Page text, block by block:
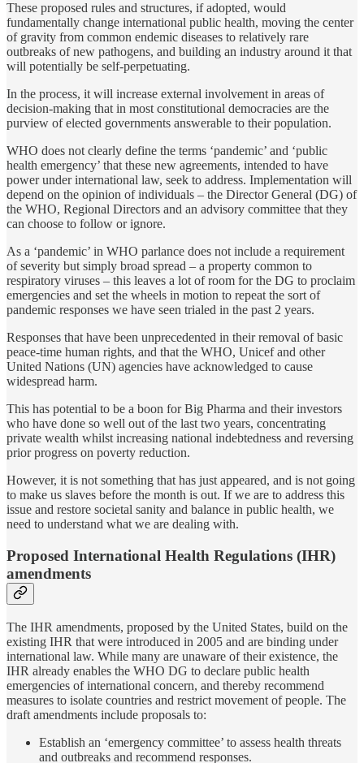
These proposed rules and structures, if adopted, would
fundamentally change international public health, moving the center
of gravity from common endemic diseases to relatively rare
outbreaks of new pathogens, and building an industry around it that
will potentially be self-perpetuating.
In the process, it will increase external involvement in areas of
decision-making that in most constitutional democracies are the
purview of elected governments answerable to their population.
WHO does not clearly define the terms ‘pandemic’ and ‘public
health emergency’ that these new agreements, intended to have
power under international law, seek to address. Implementation will
depend on the opinion of individuals – the Director General (DG) of
the WHO, Regional Directors and an advisory committee that they
can choose to follow or ignore.
As a ‘pandemic’ in WHO parlance does not include a requirement
of severity but simply broad spread – a property common to
respiratory viruses – this leaves a lot of room for the DG to proclaim
emergencies and set the wheels in motion to repeat the sort of
pandemic responses we have seen trialed in the past 2 years.
Responses that have been unprecedented in their removal of basic
peace-time human rights, and that the WHO, Unicef and other
United Nations (UN) agencies have acknowledged to cause
widespread harm.
This has potential to be a boon for Big Pharma and their investors
who have done so well out of the last two years, concentrating
private wealth whilst increasing national indebtedness and reversing
prior progress on poverty reduction.
However, it is not something that has just appeared, and is not going
to make us slaves before the month is out. If we are to address this
issue and restore societal sanity and balance in public health, we
need to understand what we are dealing with.
Proposed International Health Regulations (IHR)
amendments
The IHR amendments, proposed by the United States, build on the
existing IHR that were introduced in 2005 and are binding under
international law. While many are unaware of their existence, the
IHR already enables the WHO DG to declare public health
emergencies of international concern, and thereby recommend
measures to isolate countries and restrict movement of people. The
draft amendments include proposals to:
Establish an ‘emergency committee’ to assess health threats
and outbreaks and recommend responses.